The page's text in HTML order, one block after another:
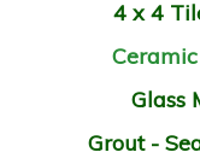
4 x 4
Glass
Grout -